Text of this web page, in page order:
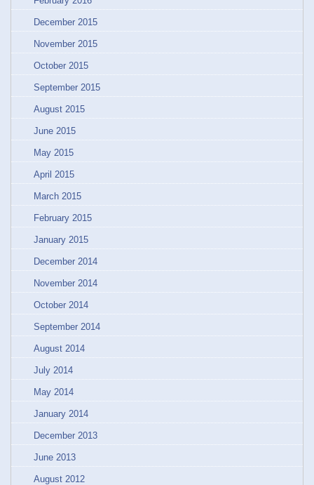
December 2015
November 2015
October 2015
September 2015
August 2015
June 2015
May 2015
April 2015
March 2015
February 2015
January 2015
December 2014
November 2014
October 2014
September 2014
August 2014
July 2014
May 2014
January 2014
December 2013
June 2013
August 2012